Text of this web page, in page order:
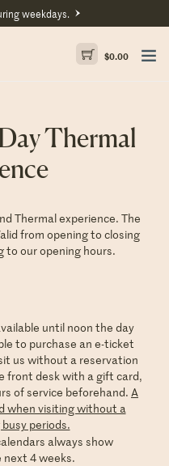
weekdays.
$0.00
Thermal
Thermal experience. The
from opening to closing
to ouropening hours.
until noon the day
to purchase an e-ticket
us without a reservation
front desk with a gift card,
of service beforehand. A
when visiting without a
periods.
always show
4 weeks.